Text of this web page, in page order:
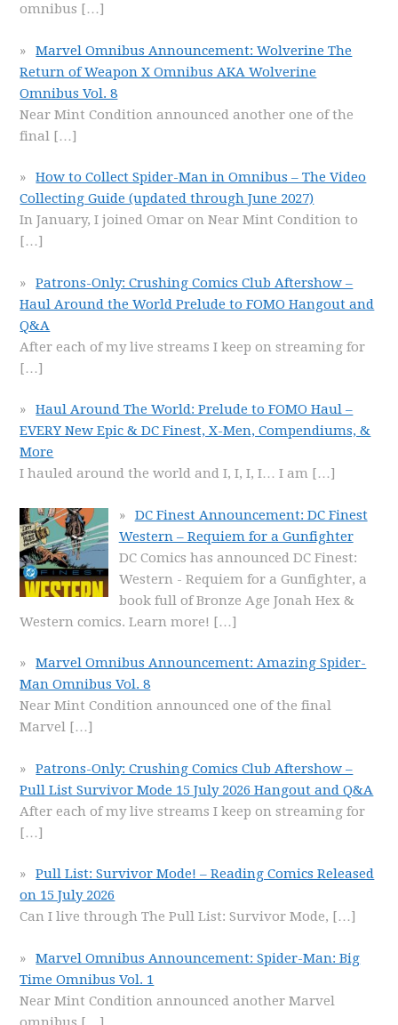
omnibus […]
Marvel Omnibus Announcement: Wolverine The
Return of Weapon X Omnibus AKA Wolverine
Omnibus Vol. 8
Near Mint Condition announced another one of the
final […]
How to Collect Spider-Man in Omnibus – The Video
Collecting Guide (updated through June 2027)
In January, I joined Omar on Near Mint Condition to
[…]
Patrons-Only: Crushing Comics Club Aftershow –
Haul Around the World Prelude to FOMO Hangout and
Q&A
After each of my live streams I keep on streaming for
[…]
Haul Around The World: Prelude to FOMO Haul –
EVERY New Epic & DC Finest, X-Men, Compendiums, &
More
I hauled around the world and I, I, I, I… I am […]
DC Finest Announcement: DC Finest
Western – Requiem for a Gunfighter
DC Comics has announced DC Finest:
Western - Requiem for a Gunfighter, a
book full of Bronze Age Jonah Hex &
Western comics. Learn more! […]
Marvel Omnibus Announcement: Amazing Spider-
Man Omnibus Vol. 8
Near Mint Condition announced one of the final
Marvel […]
Patrons-Only: Crushing Comics Club Aftershow –
Pull List Survivor Mode 15 July 2026 Hangout and Q&A
After each of my live streams I keep on streaming for
[…]
Pull List: Survivor Mode! – Reading Comics Released
on 15 July 2026
Can I live through The Pull List: Survivor Mode, […]
Marvel Omnibus Announcement: Spider-Man: Big
Time Omnibus Vol. 1
Near Mint Condition announced another Marvel